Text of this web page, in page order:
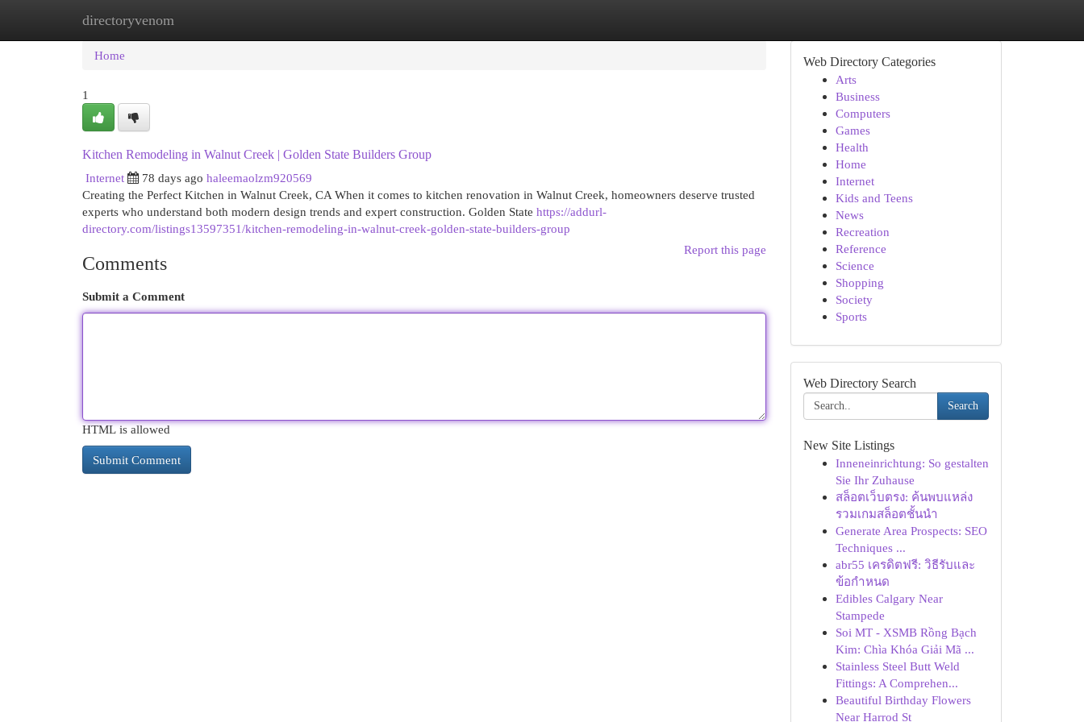
directoryvenom
Home New Site Listings
Home
1
Kitchen Remodeling in Walnut Creek | Golden State Builders Group
Internet
78 days ago haleemaolzm920569
Creating the Perfect Kitchen in Walnut Creek, CA When it comes to kitchen renovation in Walnut Creek, homeowners deserve trusted
experts who understand both modern design trends and expert construction. Golden State https://addurl-
directory.com/listings13597351/kitchen-remodeling-in-walnut-creek-golden-state-builders-group
Report this page
Comments
Submit a Comment
HTML is allowed
Web Directory Categories
Arts
Business
Computers
Games
Health
Home
Internet
Kids and Teens
News
Recreation
Reference
Science
Shopping
Society
Sports
Web Directory Search
Search
New Site Listings
Inneneinrichtung: So gestalten
Sie Ihr Zuhause
สล็อตเว็บตรง: ค้นพบแหล่ง
รวมเกมสล็อตชั้นนำ
Generate Area Prospects: SEO
Techniques ...
abr55 เครดิตฟรี: วิธีรับและ
ข้อกำหนด
Edibles Calgary Near
Stampede
Soi MT - XSMB Rồng Bạch
Kim: Chìa Khóa Giải Mã ...
Stainless Steel Butt Weld
Fittings: A Comprehen...
Beautiful Birthday Flowers
Near Harrod St